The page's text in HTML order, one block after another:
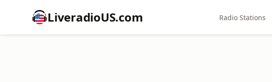
LiveradioUS.com Radio Stations